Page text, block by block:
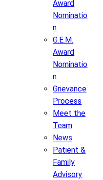
Award
Nominatio
n
G.E.M.
Award
Nominatio
n
Grievance
Process
Meet the
Team
News
Patient &
Family
Advisory